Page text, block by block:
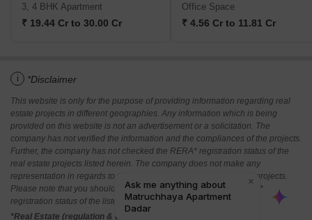
3, 4 BHK Apartment
₹ 19.44 Cr to 30.00 Cr
Office Space
₹ 4.56 Cr to 11.81 Cr
i *Disclaimer
This website is only for the purpose of providing information regarding real
estate projects in different geographies. Any information which is being
provided on this website is not an advertisement or a solicitation. The
company has not verified the information and the compliances of the projects.
Further, the company has not checked the RERA* registration status of the
real estate projects listed herein. The company does not make any
representation in regards to the compliances done against these projects.
Please note that you should make yourself aware about the RERA*
registration status of the listed real estate projects.
*Real Estate (regulation & development) act 2016.